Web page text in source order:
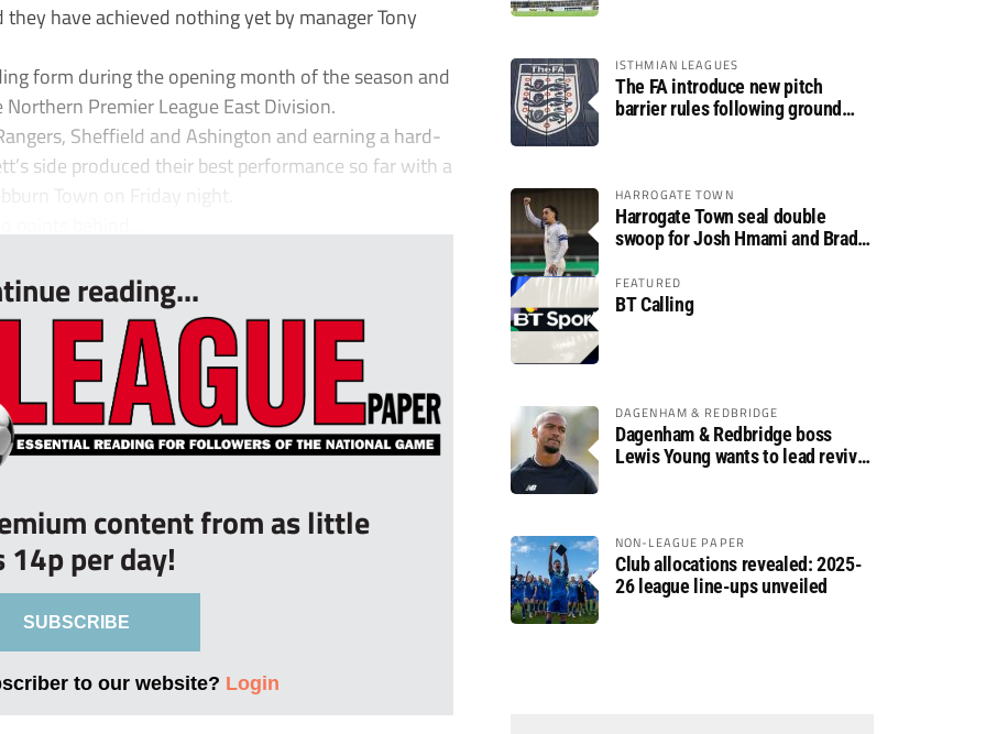
have achieved nothing yet by manager Tony
form during the opening month of the season and
Premier League East Division.
Sheffield and Ashington and earning a hard-
side produced their best performance so far with a
Town on Friday night.
reading...
content from as little
14p per day!
SUBSCRIBE
to our website? Login
ISTHMIAN LEAGUES
The FA introduce new pitch
barrier rules following ground
HARROGATE TOWN
Harrogate Town seal double
swoop for Josh Hmami and Brad
FEATURED
BT Calling
DAGENHAM & REDBRIDGE
Dagenham & Redbridge boss
Lewis Young wants to lead revival
NON-LEAGUE PAPER
Club allocations revealed: 2025-
26 league line-ups unveiled